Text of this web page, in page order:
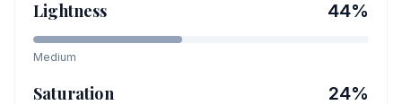
Lightness 44%
Medium
Saturation 24%